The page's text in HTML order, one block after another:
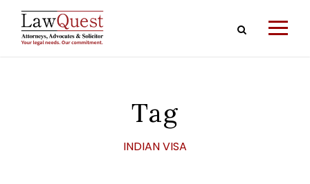
Tag
INDIAN VISA